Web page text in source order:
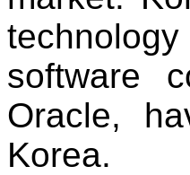
software
Oracle,
Korea.